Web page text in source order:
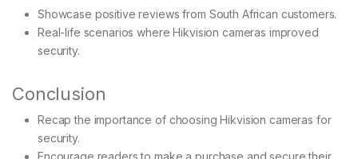
Showcase positive reviews from South African customers.
Real-life scenarios where Hikvision cameras improved
security.
Conclusion
Recap the importance of choosing Hikvision cameras for
security.
Encourage readers to make a purchase and secure their